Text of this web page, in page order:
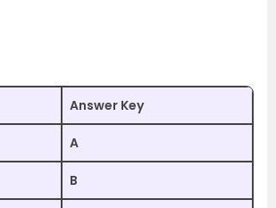
Answer Key
A
B